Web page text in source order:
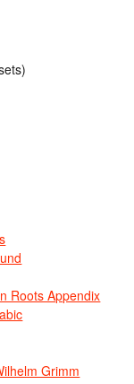
Roots Appendix
Grimm